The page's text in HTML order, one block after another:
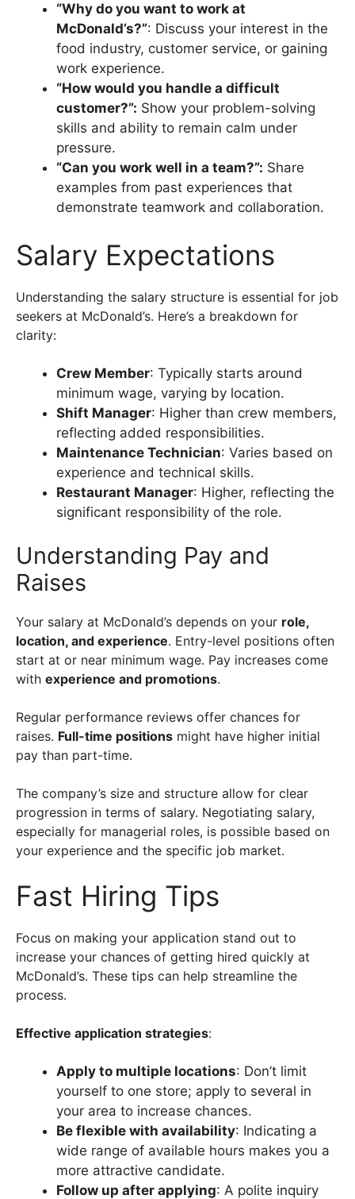
“Why do you want to work at
McDonald’s?”: Discuss your interest in the
food industry, customer service, or gaining
work experience.
“How would you handle a difficult
customer?”: Show your problem-solving
skills and ability to remain calm under
pressure.
“Can you work well in a team?”: Share
examples from past experiences that
demonstrate teamwork and collaboration.
Salary Expectations
Understanding the salary structure is essential for job
seekers at McDonald’s. Here’s a breakdown for
clarity:
Crew Member: Typically starts around
minimum wage, varying by location.
Shift Manager: Higher than crew members,
reflecting added responsibilities.
Maintenance Technician: Varies based on
experience and technical skills.
Restaurant Manager: Higher, reflecting the
significant responsibility of the role.
Understanding Pay and
Raises
Your salary at McDonald’s depends on your role,
location, and experience. Entry-level positions often
start at or near minimum wage. Pay increases come
with experience and promotions.
Regular performance reviews offer chances for
raises. Full-time positions might have higher initial
pay than part-time.
The company’s size and structure allow for clear
progression in terms of salary. Negotiating salary,
especially for managerial roles, is possible based on
your experience and the specific job market.
Fast Hiring Tips
Focus on making your application stand out to
increase your chances of getting hired quickly at
McDonald’s. These tips can help streamline the
process.
Effective application strategies:
Apply to multiple locations: Don’t limit
yourself to one store; apply to several in
your area to increase chances.
Be flexible with availability: Indicating a
wide range of available hours makes you a
more attractive candidate.
Follow up after applying: A polite inquiry